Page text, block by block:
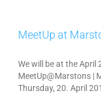
MeetUp at
We will be at the April
MeetUp@Marstons |
Thursday, 20. April